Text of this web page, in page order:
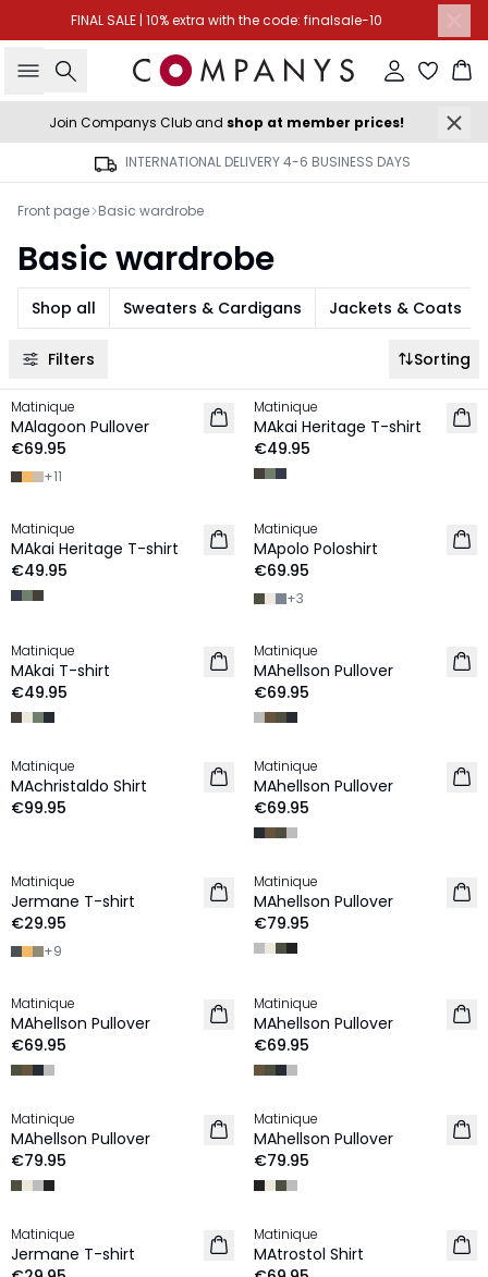
FINAL SALE | 10% extra with the code: finalsale-10
Search Sign in
Join Companys Club and shop at member prices!
INTERNATIONAL DELIVERY 4-6 BUSINESS DAYS
Front page Basic wardrobe
Basic wardrobe
Shop all Sweaters & Cardigans Jackets & Coats
Filters Sorting
NEW IN
Matinique
MAlagoon Pullover
€69.95
+11
NEW IN
Matinique
MAkai Heritage T-shirt
€49.95
NEW IN
Matinique
MAkai Heritage T-shirt
€49.95
NEW IN
Matinique
MApolo Poloshirt
€69.95
+3
NEW IN
Matinique
MAkai T-shirt
€49.95
2 for €120
NEW IN
Matinique
MAhellson Pullover
€69.95
NEW IN
Matinique
MAchristaldo Shirt
€99.95
2 for €120
NEW IN
Matinique
MAhellson Pullover
€69.95
2 for €45
NEW IN
Matinique
Jermane T-shirt
€29.95
+9
NEW IN
Matinique
MAhellson Pullover
€79.95
2 for €120
NEW IN
Matinique
MAhellson Pullover
€69.95
2 for €120
NEW IN
Matinique
MAhellson Pullover
€69.95
NEW IN
Matinique
MAhellson Pullover
€79.95
NEW IN
Matinique
MAhellson Pullover
€79.95
2 for €45
NEW IN
Matinique
Jermane T-shirt
2 for €120
NEW IN
Matinique
MAtrostol Shirt